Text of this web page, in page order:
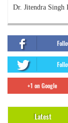
Dr. Jitendra Singh
+1 on Google
Latest